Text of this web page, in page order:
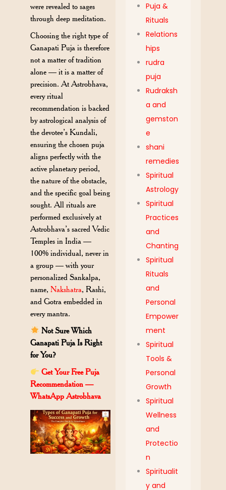
were revealed to sages
through deep meditation.
Choosing the right type of
Ganapati Puja is therefore
not a matter of tradition
alone — it is a matter of
precision. At Astrobhava,
every ritual
recommendation is backed
by astrological analysis of
the devotee’s Kundali,
ensuring the chosen puja
aligns perfectly with the
active planetary period,
the nature of the obstacle,
and the specific goal being
sought. All rituals are
performed exclusively at
Astrobhava’s sacred Vedic
Temples in India —
100% individual, never in
a group — with your
personalized Sankalpa,
name,Nakshatra, Rashi,
and Gotra embedded in
every mantra.
Not Sure Which
Ganapati Puja Is Right
for You?
Get Your Free Puja
Recommendation —
WhatsApp Astrobhava
Puja &
Rituals
Relations
hips
rudra
puja
Rudraksh
a and
gemston
e
shani
remedies
Spiritual
Astrology
Spiritual
Practices
and
Chanting
Spiritual
Rituals
and
Personal
Empower
ment
Spiritual
Tools &
Personal
Growth
Spiritual
Wellness
and
Protectio
n
Spiritualit
y and